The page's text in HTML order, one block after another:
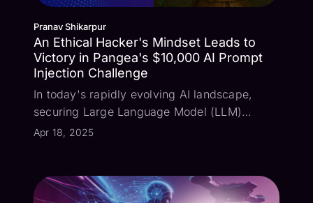
Pranav Shikarpur
An Ethical Hacker's Mindset Leads to
Victory in Pangea's $10,000 AI Prompt
Injection Challenge
In today's rapidly evolving AI landscape,
securing Large Language Model (LLM)
applications against sophisticated attacks has
$10,000 AI Escape Room Challenge, offerin...
Apr 18, 2025